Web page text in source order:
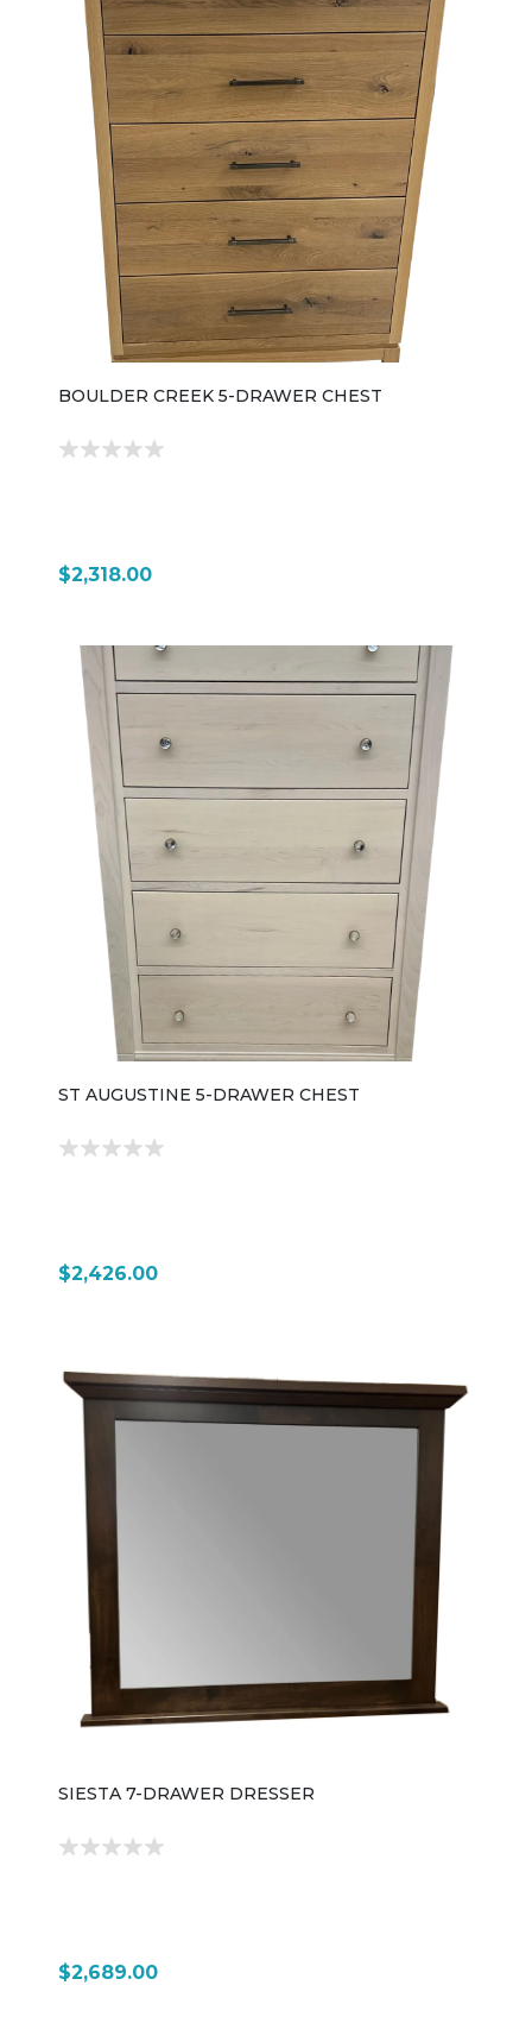
BOULDER CREEK 5-DRAWER CHEST
$2,318.00
ST AUGUSTINE 5-DRAWER CHEST
$2,426.00
SIESTA 7-DRAWER DRESSER
$2,689.00